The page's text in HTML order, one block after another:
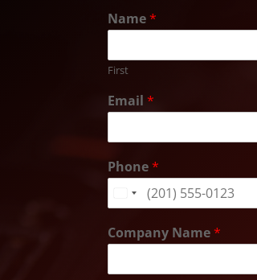
Name*
First
Email*
Phone*
United
+1
Company Name*